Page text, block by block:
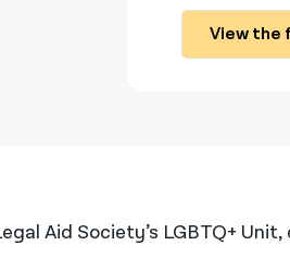
View the
Aid Society’s LGBTQ+